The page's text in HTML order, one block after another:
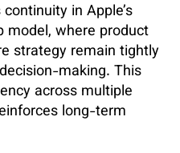
in Apple’s
model, where product
strategy remain tightly
making. This
across multiple
long-term